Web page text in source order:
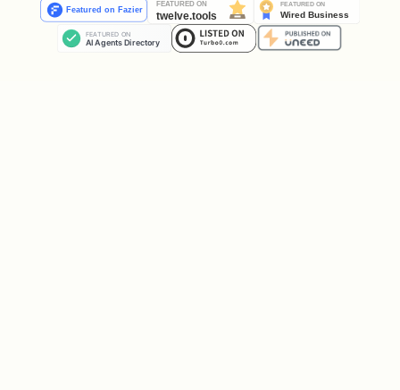
from azure.keyvault.keys.crypto import